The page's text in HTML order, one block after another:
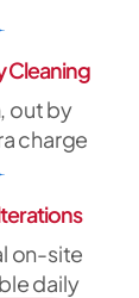
Cleaning
out by
charge
on-site
daily